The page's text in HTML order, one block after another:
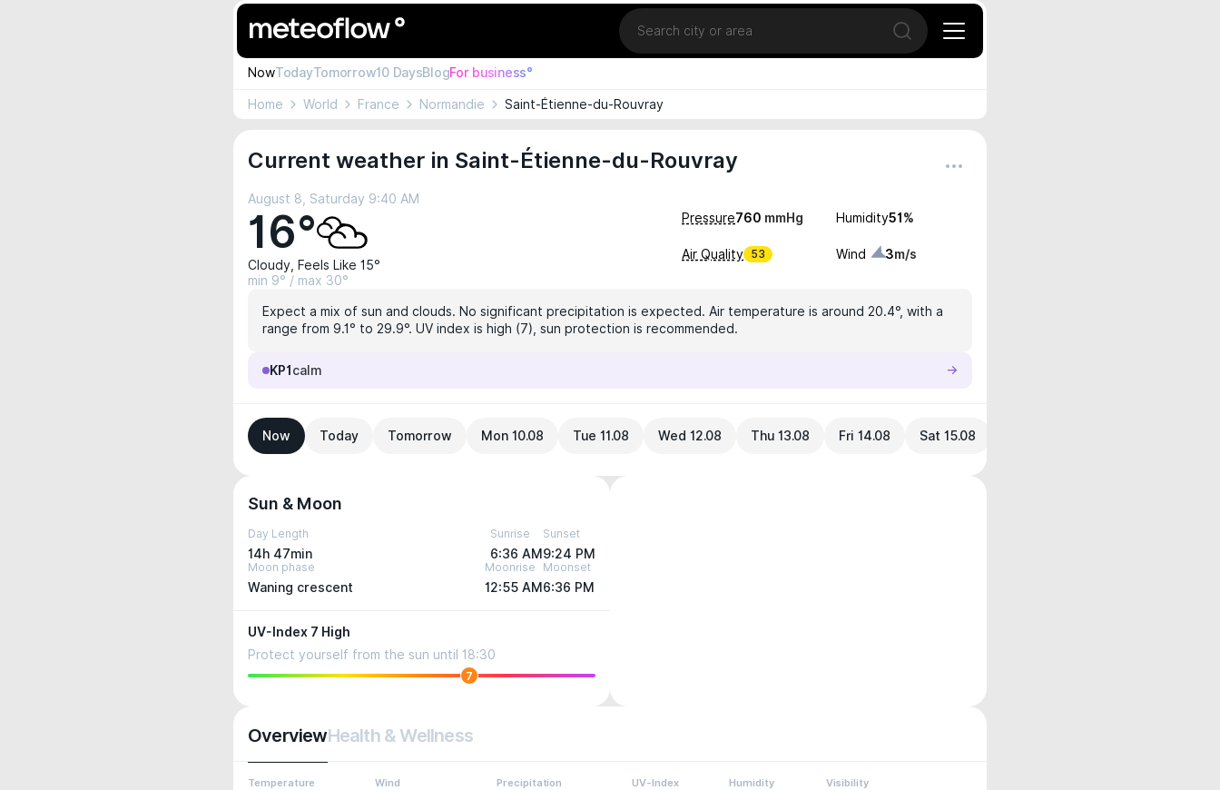
Location
Open search
NowTodayTomorrow10 DaysBlogFor business°
Home World France Normandie Saint-Étienne-du-Rouvray
Current weather in Saint-Étienne-du-Rouvray
August 8, Saturday 9:40 AM
16°
Cloudy, Feels Like 15°
min 9° / max 30°
Pressure760 mmHg Humidity51 %
Air Quality 53 Wind 3m/s
Expect a mix of sun and clouds. No significant precipitation is expected. Air temperature is around 20.4°, with a
range from 9.1° to 29.9°. UV index is high (7), sun protection is recommended.
KP1 calm
Now Today Tomorrow Mon 10.08 Tue 11.08 Wed 12.08 Thu 13.08 Fri 14.08 Sat 15.08
Sun & Moon
Day Length
14h 47min
Sunrise
6:36 AM
Sunset
9:24 PM
Moon phase
Waning crescent
Moonrise
12:55 AM
Moonset
6:36 PM
UV-Index 7 High
Protect yourself from the sun until 18:30
7
OverviewHealth & Wellness
Temperature Wind Precipitation UV-Index Humidity Visibility